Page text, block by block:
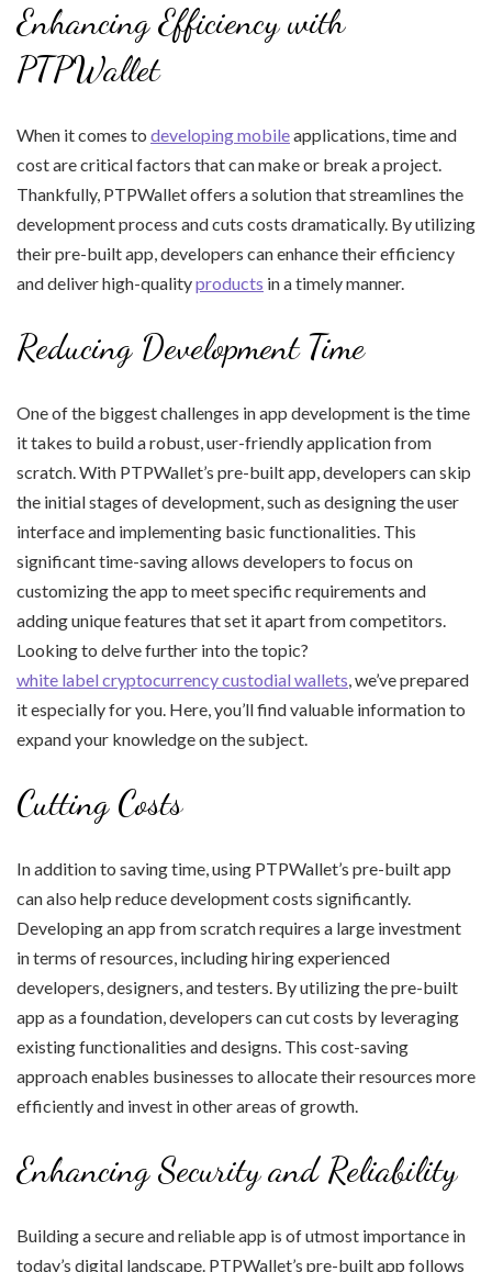
Enhancing Efficiency with
PTPWallet
When it comes to developing mobileapplications, time and
cost are critical factors that can make or break a project.
Thankfully, PTPWallet offers a solution that streamlines the
development process and cuts costs dramatically. By utilizing
their pre-built app, developers can enhance their efficiency
and deliver high-qualityproducts in a timely manner.
Reducing Development Time
One of the biggest challenges in app development is the time
it takes to build a robust, user-friendly application from
scratch. With PTPWallet’s pre-built app, developers can skip
the initial stages of development, such as designing the user
interface and implementing basic functionalities. This
significant time-saving allows developers to focus on
customizing the app to meet specific requirements and
adding unique features that set it apart from competitors.
Looking to delve further into the topic?
white label cryptocurrency custodial wallets, we’ve prepared
it especially for you. Here, you’ll find valuable information to
expand your knowledge on the subject.
Cutting Costs
In addition to saving time, using PTPWallet’s pre-built app
can also help reduce development costs significantly.
Developing an app from scratch requires a large investment
in terms of resources, including hiring experienced
developers, designers, and testers. By utilizing the pre-built
app as a foundation, developers can cut costs by leveraging
existing functionalities and designs. This cost-saving
approach enables businesses to allocate their resources more
efficiently and invest in other areas of growth.
Enhancing Security and Reliability
Building a secure and reliable app is of utmost importance in
today’s digital landscape. PTPWallet’s pre-built app follows